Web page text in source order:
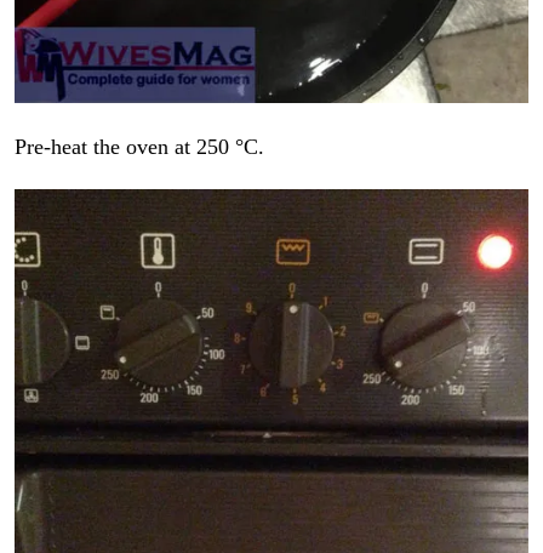
Pre-heat the oven at 250 °C.